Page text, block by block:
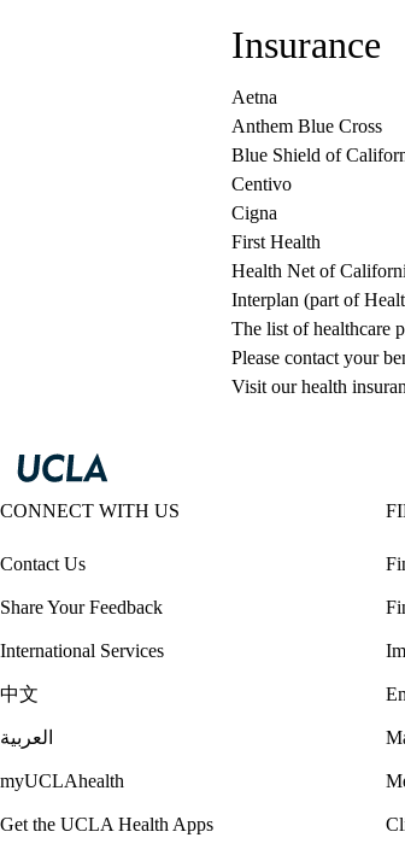
Insurance
Aetna
Anthem Blue Cross
Blue Shield of
Centivo
Cigna
First Health
Health Net of
Interplan (part of
The list of healthcare
Please contact your
Visit our health
CONNECT WITH US
Contact Us
Share Your Feedback
International Services
中文
العربية
myUCLAhealth
Get the UCLA Health Apps